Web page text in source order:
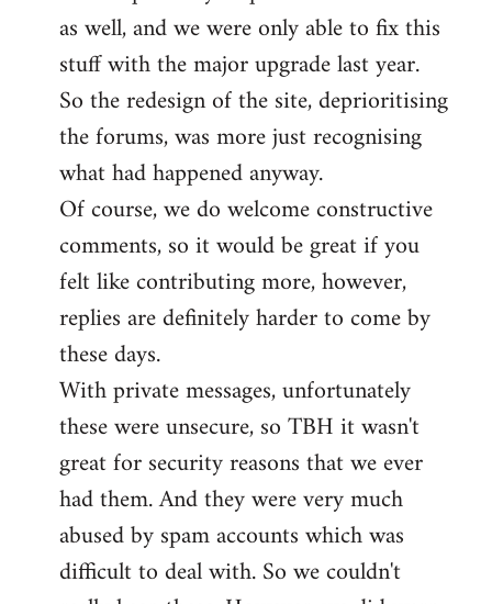
as well, and we were only able to fix this
stuff with the major upgrade last year.
So the redesign of the site, deprioritising
the forums, was more just recognising
what had happened anyway.
Of course, we do welcome constructive
comments, so it would be great if you
felt like contributing more, however,
replies are definitely harder to come by
these days.
With private messages, unfortunately
these were unsecure, so TBH it wasn't
great for security reasons that we ever
had them. And they were very much
abused by spam accounts which was
difficult to deal with. So we couldn't